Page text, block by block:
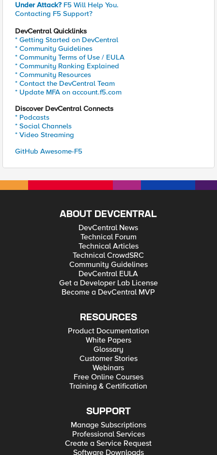
Under Attack? F5 Will Help You.
Contacting F5 Support?
DevCentral Quicklinks
* Getting Started on DevCentral
* Community Guidelines
* Community Terms of Use / EULA
* Community Ranking Explained
* Community Resources
* Contact the DevCentral Team
* Update MFA on account.f5.com
Discover DevCentral Connects
* Podcasts
* Social Channels
* Video Streaming
GitHub Awesome-F5
ABOUT DEVCENTRAL
DevCentral News
Technical Forum
Technical Articles
Technical CrowdSRC
Community Guidelines
DevCentral EULA
Get a Developer Lab License
Become a DevCentral MVP
RESOURCES
Product Documentation
White Papers
Glossary
Customer Stories
Webinars
Free Online Courses
Training & Certification
SUPPORT
Manage Subscriptions
Professional Services
Create a Service Request
Software Downloads